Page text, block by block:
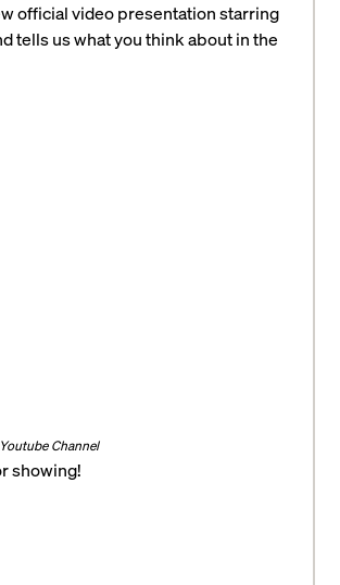
official video presentation starring
tells us what you think about in the
Channel
showing!